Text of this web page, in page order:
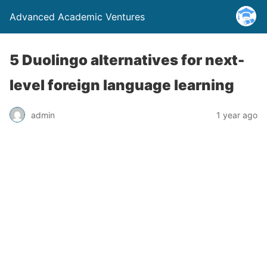
Advanced Academic Ventures
5 Duolingo alternatives for next-
level foreign language learning
admin 1 year ago